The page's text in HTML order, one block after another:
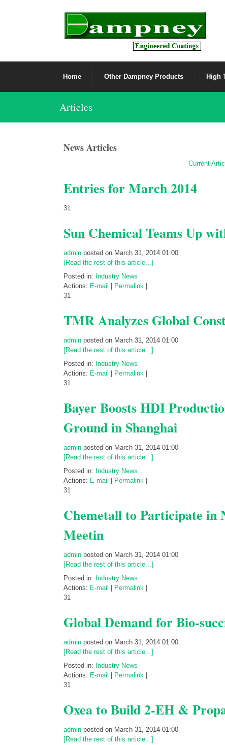
Home Other Dampney Products High
Articles
News Articles
Current
Entries for March 2014
31
Sun Chemical Teams Up
admin posted on March 31, 2014 01:00
[Read the rest of this article...]
Posted in: Industry News
Actions: E-mail Permalink
31
TMR Analyzes Global
admin posted on March 31, 2014 01:00
[Read the rest of this article...]
Posted in: Industry News
Actions: E-mail Permalink
31
Bayer Boosts HDI
Ground in Shanghai
admin posted on March 31, 2014 01:00
[Read the rest of this article...]
Posted in: Industry News
Actions: E-mail Permalink
31
Chemetall to Participate in
Meetin
admin posted on March 31, 2014 01:00
[Read the rest of this article...]
Posted in: Industry News
Actions: E-mail Permalink
31
Global Demand for Bio-
admin posted on March 31, 2014 01:00
[Read the rest of this article...]
Posted in: Industry News
Actions: E-mail Permalink
31
Oxea to Build 2-EH &
admin posted on March 31, 2014 01:00
[Read the rest of this article...]